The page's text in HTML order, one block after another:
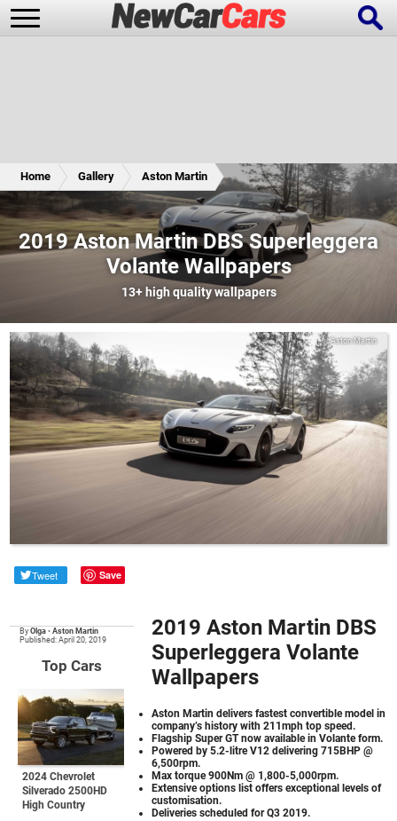
Future Cars Special Editions
Home Gallery Aston Martin
2019 Aston Martin DBS Superleggera
Volante Wallpapers
13+high quality wallpapers
Aston Martin
Tweet Save
ByOlga •Aston Martin
Published: April 20, 2019
Top Cars
2024 Chevrolet
Silverado 2500HD
High Country
2019 Aston Martin DBS
Superleggera Volante
Wallpapers
Aston Martin delivers fastest convertible model in
company’s history with 211mph top speed.
Flagship Super GT now available in Volante form.
Powered by 5.2-litre V12 delivering 715BHP @
6,500rpm.
Max torque 900Nm @ 1,800-5,000rpm.
Extensive options list offers exceptional levels of
customisation.
Deliveries scheduled for Q3 2019.